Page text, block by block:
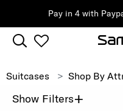
Pay in 4 with
Suitcases Shop By
Show Filters+